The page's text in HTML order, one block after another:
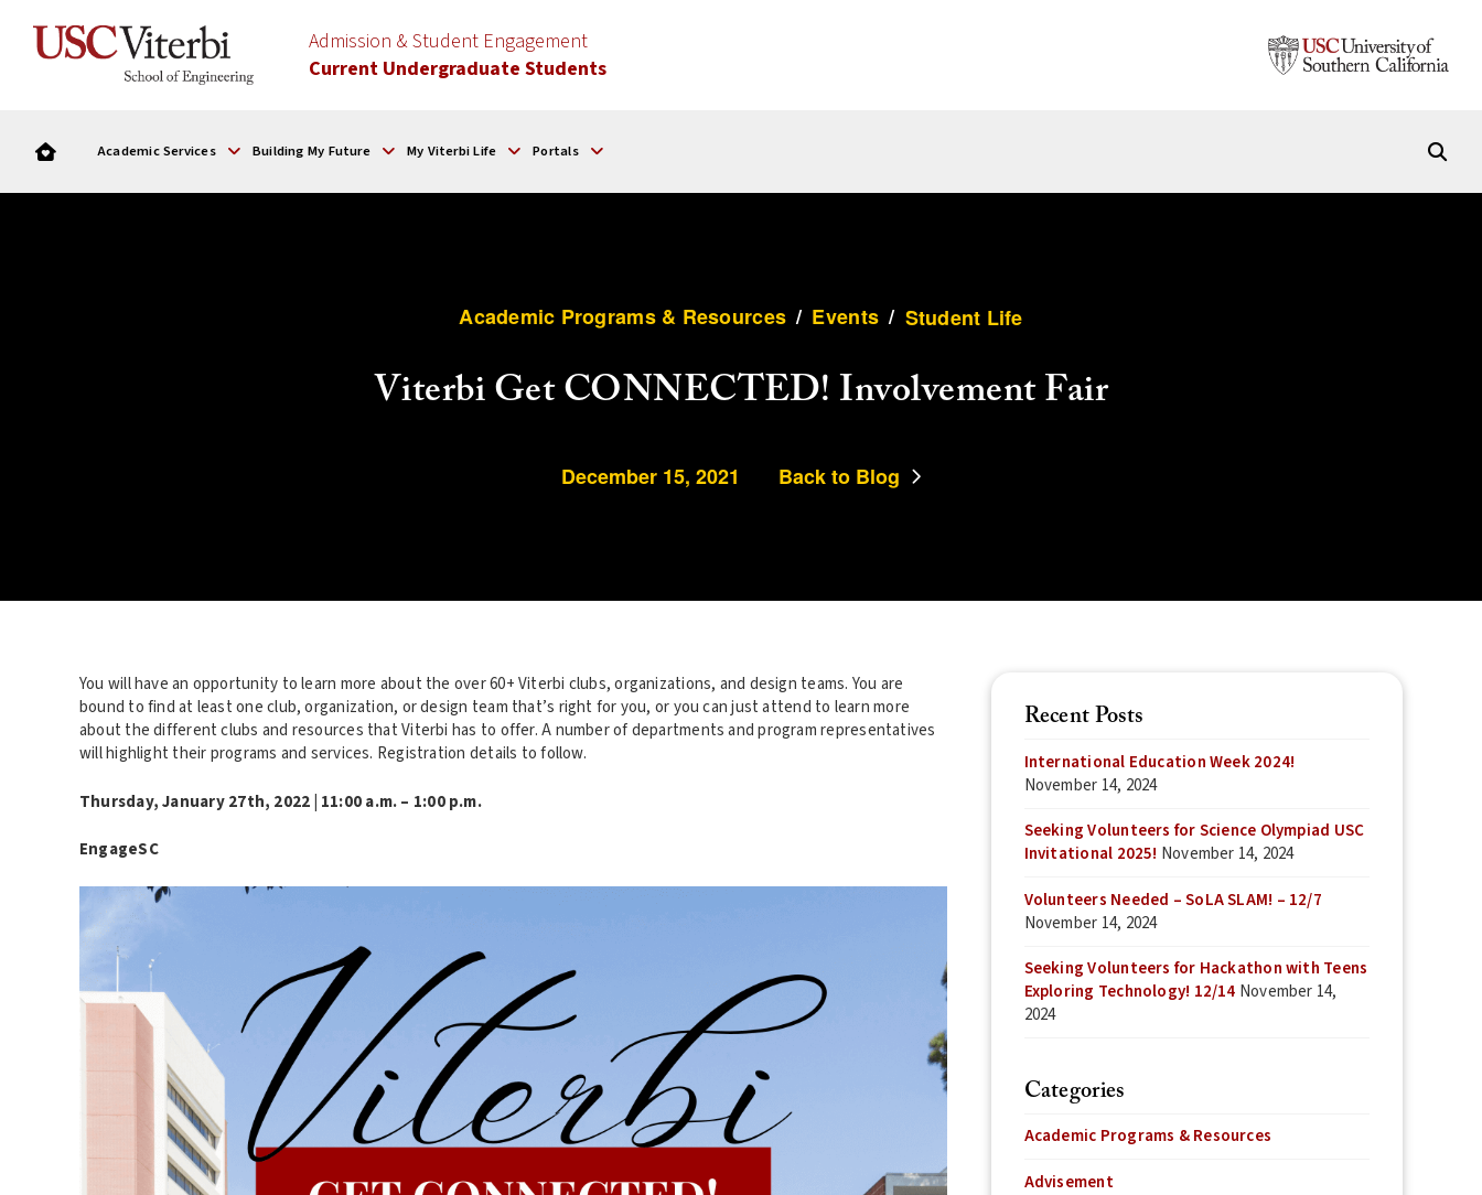
Admission & Student Engagement
Current Undergraduate Students
Academic Services Building My Future My Viterbi Life Portals
Academic Programs & Resources / Events / Student Life
Viterbi Get CONNECTED! Involvement Fair
December 15, 2021 Back to Blog
You will have an opportunity to learn more about the over 60+ Viterbi clubs, organizations, and design teams. You are
bound to find at least one club, organization, or design team that’s right for you, or you can just attend to learn more
about the different clubs and resources that Viterbi has to offer. A number of departments and program representatives
will highlight their programs and services. Registration details to follow.
Thursday, January 27th, 2022 | 11:00 a.m. – 1:00 p.m.
EngageSC
Recent Posts
International Education Week 2024!
November 14, 2024
Seeking Volunteers for Science Olympiad USC
Invitational 2025! November 14, 2024
Volunteers Needed – SoLA SLAM! – 12/7
November 14, 2024
Seeking Volunteers for Hackathon with Teens
Exploring Technology! 12/14 November 14,
2024
Categories
Academic Programs & Resources
Advisement